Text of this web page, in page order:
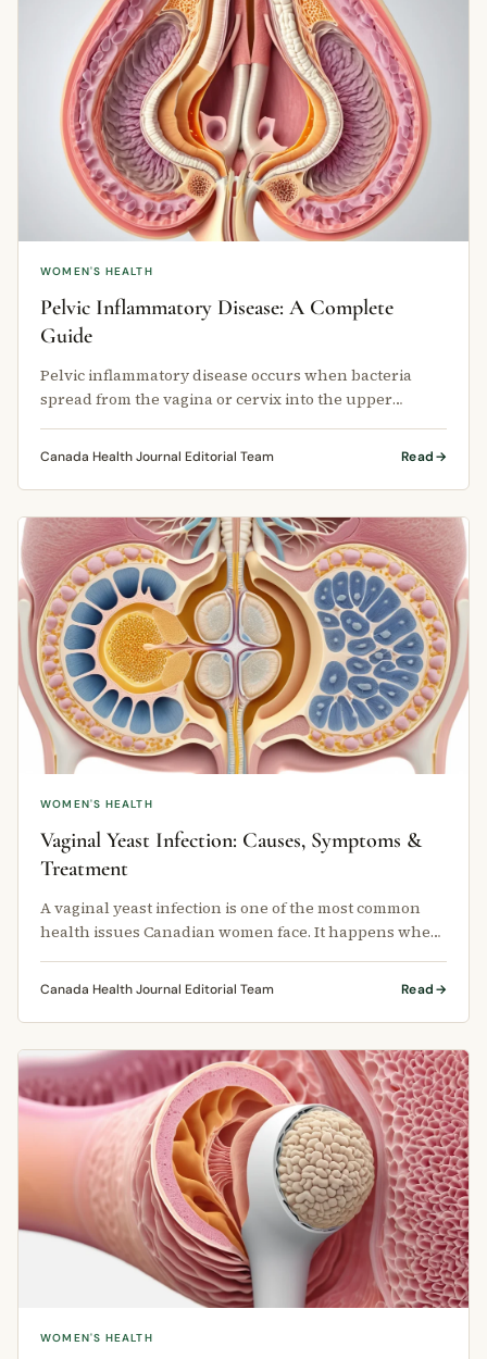
WOMEN'S HEALTH
Pelvic Inflammatory Disease: A Complete
Guide
Pelvic inflammatory disease occurs when bacteria
spread from the vagina or cervix into the upper
Canada Health Journal Editorial Team Read
WOMEN'S HEALTH
Vaginal Yeast Infection: Causes, Symptoms &
Treatment
A vaginal yeast infection is one of the most common
health issues Canadian women face. It happens when
a fungus called Candida …
Canada Health Journal Editorial Team Read
WOMEN'S HEALTH